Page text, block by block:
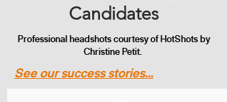
Candidates
Professional headshots courtesy of HotShots by
Christine Petit.
See our success stories...